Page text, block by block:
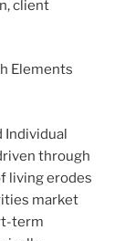
client
Elements
Individual
through
living erodes
market
term